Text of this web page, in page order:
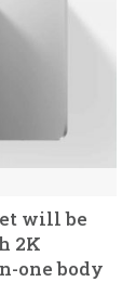
will be
2K
one body